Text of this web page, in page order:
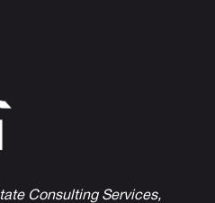
Consulting Services,